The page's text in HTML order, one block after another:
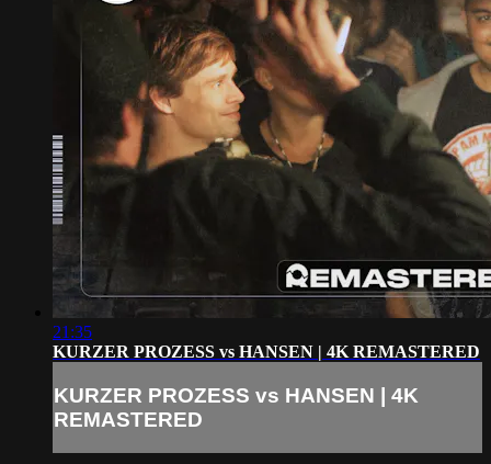
21:35
KURZER PROZESS vs HANSEN | 4K REMASTERED
KURZER PROZESS vs HANSEN | 4K
REMASTERED